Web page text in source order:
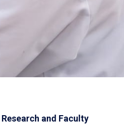
Research and Faculty